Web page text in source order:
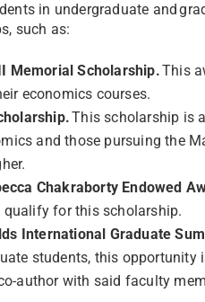
in undergraduate and
such as:
Memorial Scholarship.This
economics courses.
This scholarship is
and those pursuing the
Chakraborty Endowed
qualify for this scholarship.
International Graduate
students, this
author with said faculty